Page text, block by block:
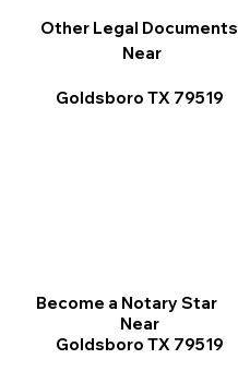
Other Legal Documents
Near
Goldsboro TX 79519
Become a Notary Star
Near
Goldsboro TX 79519